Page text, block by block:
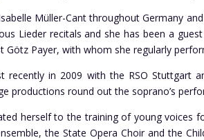
Müller-Cant throughout Germany
Lieder recitals and she has been a
Götz Payer, with whom she regularly
recently in 2009 with the RSO Stuttgart
productions round out the soprano’s
herself to the training of young voices
the State Opera Choir and the